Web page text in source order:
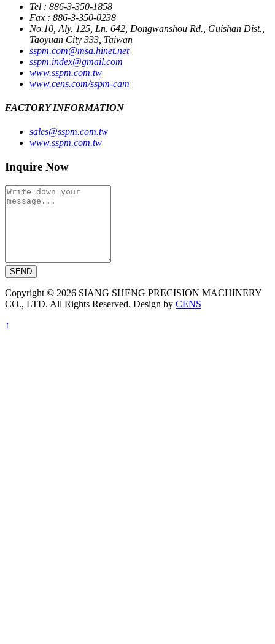
Tel : 886-3-350-1858
Fax : 886-3-350-0238
No.10, Aly. 125, Ln. 642, Dongwanshou Rd., Guishan Dist.,
Taoyuan City 333, Taiwan
sspm.com@msa.hinet.net
sspm.index@gmail.com
www.sspm.com.tw
www.cens.com/sspm-cam
FACTORY INFORMATION
sales@sspm.com.tw
www.sspm.com.tw
Inquire Now
SEND
Copyright © 2026 SIANG SHENG PRECISION MACHINERY
CO., LTD. All Rights Reserved. Design by CENS
↑